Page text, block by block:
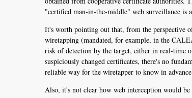
"certified man-in-the-middle" web surveillance is
It's worth pointing out that, from the perspective
wiretapping (mandated, for example, in the
risk of detection by the target, either in real-time
suspiciously changed certificates, there's no
reliable way for the wiretapper to know in
Also, it's not clear how web interception would